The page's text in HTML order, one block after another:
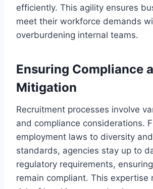
efficiently. This agility ensures
meet their workforce demands
overburdening internal teams.
Ensuring Compliance
Mitigation
Recruitment processes involve
and compliance considerations.
employment laws to diversity
standards, agencies stay up to
regulatory requirements,
remain compliant. This expertise